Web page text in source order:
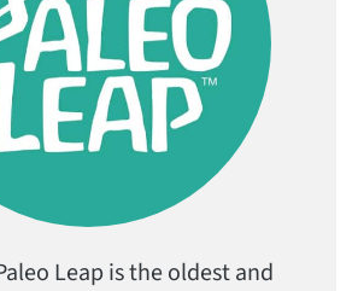
Leap is the oldest and